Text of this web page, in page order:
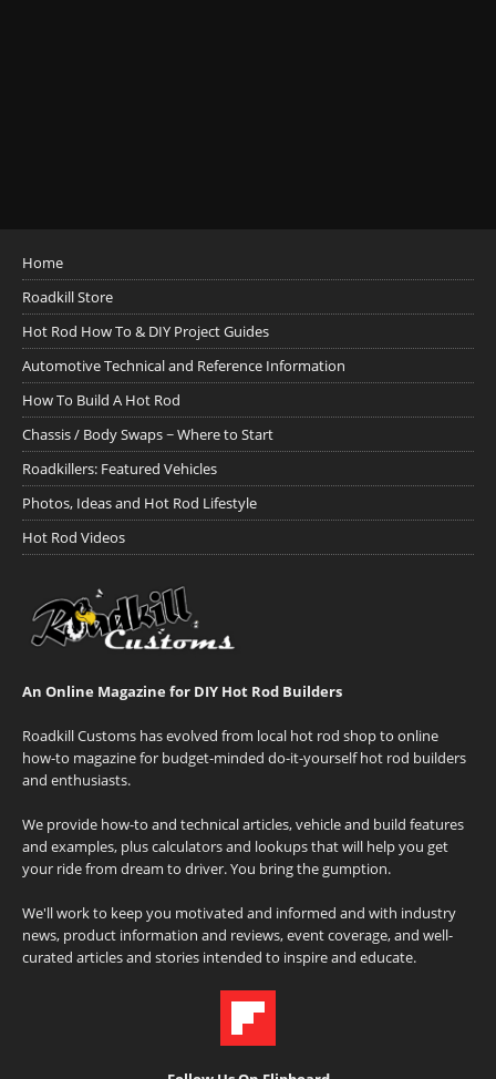
Home
Roadkill Store
Hot Rod How To & DIY Project Guides
Automotive Technical and Reference Information
How To Build A Hot Rod
Chassis / Body Swaps ~ Where to Start
Roadkillers: Featured Vehicles
Photos, Ideas and Hot Rod Lifestyle
Hot Rod Videos
An Online Magazine for DIY Hot Rod Builders
Roadkill Customs has evolved from local hot rod shop to online
how-to magazine for budget-minded do-it-yourself hot rod builders
and enthusiasts.
We provide how-to and technical articles, vehicle and build features
and examples, plus calculators and lookups that will help you get
your ride from dream to driver. You bring the gumption.
We'll work to keep you motivated and informed and with industry
news, product information and reviews, event coverage, and well-
curated articles and stories intended to inspire and educate.